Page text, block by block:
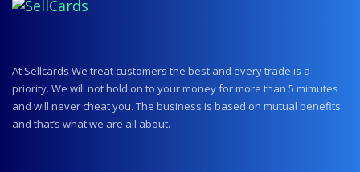
At Sellcards We treat customers the best and every trade is a
priority. We will not hold on to your money for more than 5 mimutes
and will never cheat you. The business is based on mutual benefits
and that’s what we are all about.